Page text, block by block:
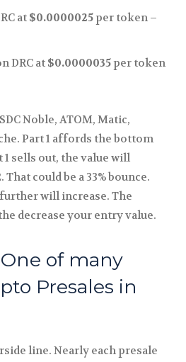
at $0.0000025 per token –
DRC at$0.0000035 per token
Noble, ATOM, Matic,
Part 1 affords the bottom
sells out, the value will
could be a 33% bounce.
will increase. The
decrease your entry value.
of many
Presales in
line. Nearly each presale